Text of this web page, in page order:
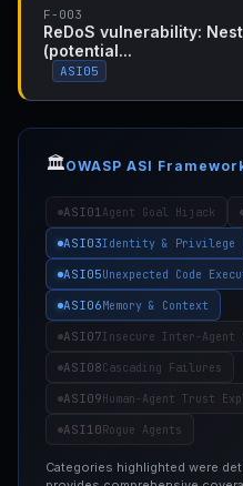
F-003
ReDoS vulnerability:
(potential...
ASI05
🏛️OWASP ASI
ASI01Agent Goal Hijack
ASI03Identity & Privilege
ASI05Unexpected Code
ASI06Memory & Context
ASI07Insecure Inter-Agent
ASI08Cascading Failures
ASI09Human-Agent Trust
ASI10Rogue Agents
Categories highlighted were